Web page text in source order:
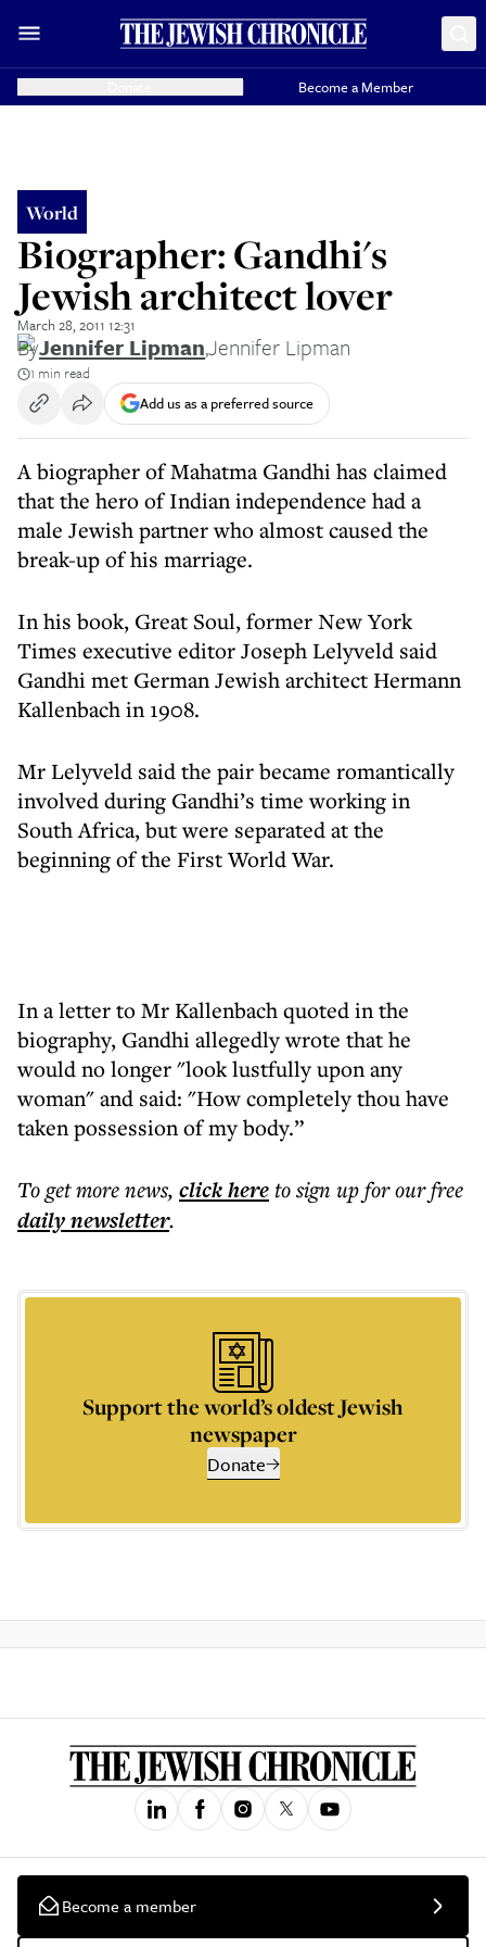
Become a Member
World
Biographer: Gandhi's
Jewish architect lover
March 28, 2011 12:31
ByJennifer Lipman,Jennifer Lipman
1 min read
Add us as a preferred source
A biographer of Mahatma Gandhi has claimed
that the hero of Indian independence had a
male Jewish partner who almost caused the
break-up of his marriage.
In his book, Great Soul, former New York
Times executive editor Joseph Lelyveld said
Gandhi met German Jewish architect Hermann
Kallenbach in 1908.
Mr Lelyveld said the pair became romantically
involved during Gandhi’s time working in
South Africa, but were separated at the
beginning of the First World War.
In a letter to Mr Kallenbach quoted in the
biography, Gandhi allegedly wrote that he
would no longer "look lustfully upon any
woman" and said: "How completely thou have
taken possession of my body.”
To get morenews, click hereto sign up for our free
dailynewsletter.
Support the world’s oldest Jewish
newspaper
Donate
Become a member